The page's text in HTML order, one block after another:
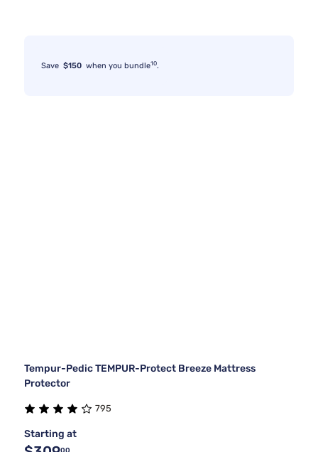
Save $150 when you bundle10.
Tempur-Pedic TEMPUR-Protect Breeze Mattress
Protector
795
Starting at